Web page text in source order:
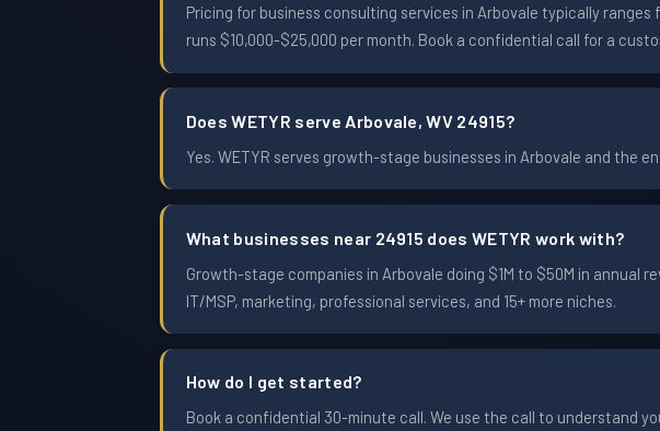
Pricing for business consulting services in Arbovale typically
runs $10,000-$25,000 per month. Book a confidential call for a
Does WETYR serve Arbovale, WV 24915?
Yes. WETYR serves growth-stage businesses in Arbovale and the
What businesses near 24915 does WETYR work with?
Growth-stage companies in Arbovale doing $1M to $50M in annual
IT/MSP, marketing, professional services, and 15+ more niches.
How do I get started?
Book a confidential 30-minute call. We use the call to understand